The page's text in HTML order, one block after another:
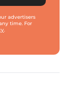
advertisers
time. For
.